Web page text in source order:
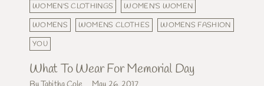
WOMEN'S CLOTHINGS
WOMEN'S WOMEN
WOMENS
WOMENS CLOTHES
WOMENS FASHION
YOU
What To Wear For Memorial Day